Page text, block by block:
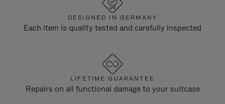
DESIGNED IN GERMANY
Each item is quality tested and carefully inspected
LIFETIME GUARANTEE
Repairs on all functional damage to your suitcase